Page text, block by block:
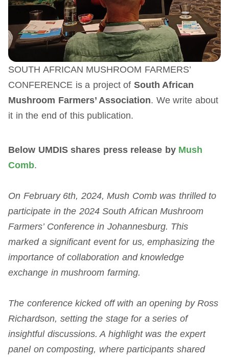
SOUTH AFRICAN MUSHROOM FARMERS’
CONFERENCE is a project of South African
Mushroom Farmers’ Association. We write about
it in the end of this publication.
Below UMDIS shares press release by Mush
Comb.
On February 6th, 2024, Mush Comb was thrilled to
participate in the 2024 South African Mushroom
Farmers’ Conference in Johannesburg. This
marked a significant event for us, emphasizing the
importance of collaboration and knowledge
exchange in mushroom farming.
The conference kicked off with an opening by Ross
Richardson, setting the stage for a series of
insightful discussions. A highlight was the expert
panel on composting, where participants shared